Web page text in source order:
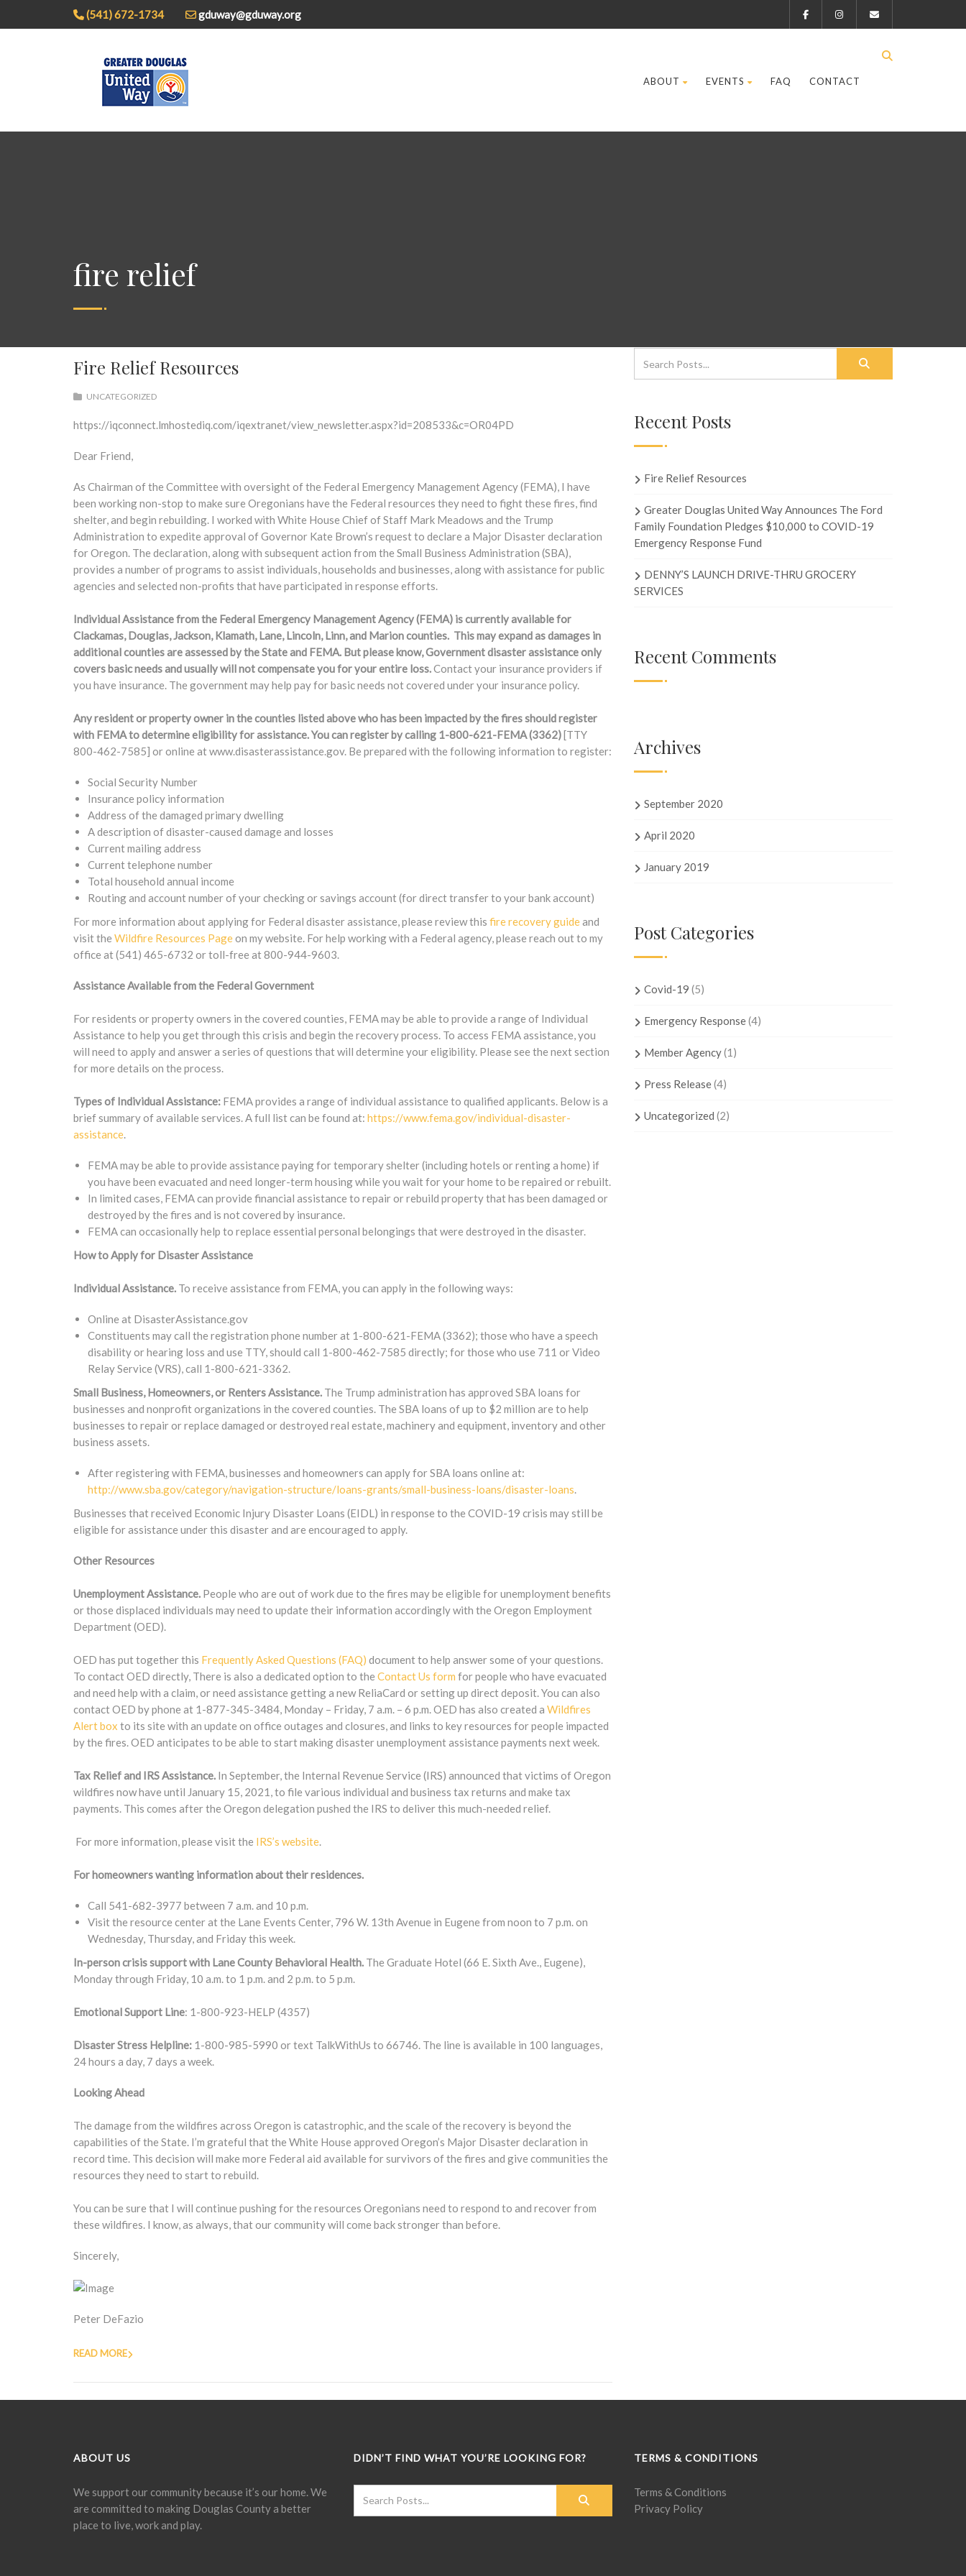
(541) 672-1734 gduway@gduway.org
ABOUT EVENTS FAQ CONTACT
fire relief
Fire Relief Resources
UNCATEGORIZED
https://iqconnect.lmhostediq.com/iqextranet/view_newsletter.aspx?id=208533&c=OR04PD
Dear Friend,
As Chairman of the Committee with oversight of the Federal Emergency Management Agency (FEMA), I have
been working non-stop to make sure Oregonians have the Federal resources they need to fight these fires, find
shelter, and begin rebuilding. I worked with White House Chief of Staff Mark Meadows and the Trump
Administration to expedite approval of Governor Kate Brown’s request to declare a Major Disaster declaration
for Oregon. The declaration, along with subsequent action from the Small Business Administration (SBA),
provides a number of programs to assist individuals, households and businesses, along with assistance for public
agencies and selected non-profits that have participated in response efforts.
Individual Assistance from the Federal Emergency Management Agency (FEMA) is currently available for
Clackamas, Douglas, Jackson, Klamath, Lane, Lincoln, Linn, and Marion counties. This may expand as damages in
additional counties are assessed by the State and FEMA. But please know, Government disaster assistance only
covers basic needs and usually will not compensate you for your entire loss.Contact your insurance providers if
you have insurance. The government may help pay for basic needs not covered under your insurance policy.
Any resident or property owner in the counties listed above who has been impacted by the fires should register
with FEMA to determine eligibility for assistance. You can register by calling 1-800-621-FEMA (3362)[TTY
800-462-7585] or online at www.disasterassistance.gov. Be prepared with the following information to register:
Social Security Number
Insurance policy information
Address of the damaged primary dwelling
A description of disaster-caused damage and losses
Current mailing address
Current telephone number
Total household annual income
Routing and account number of your checking or savings account (for direct transfer to your bank account)
For more information about applying for Federal disaster assistance, please review this fire recovery guideand
visit the Wildfire Resources Pageon my website. For help working with a Federal agency, please reach out to my
office at (541) 465-6732 or toll-free at 800-944-9603.
Assistance Available from the Federal Government
For residents or property owners in the covered counties, FEMA may be able to provide a range of Individual
Assistance to help you get through this crisis and begin the recovery process. To access FEMA assistance, you
will need to apply and answer a series of questions that will determine your eligibility. Please see the next section
for more details on the process.
Types of Individual Assistance: FEMA provides a range of individual assistance to qualified applicants. Below is a
brief summary of available services. A full list can be found at: https://www.fema.gov/individual-disaster-
assistance.
FEMA may be able to provide assistance paying for temporary shelter (including hotels or renting a home) if
you have been evacuated and need longer-term housing while you wait for your home to be repaired or rebuilt.
In limited cases, FEMA can provide financial assistance to repair or rebuild property that has been damaged or
destroyed by the fires and is not covered by insurance.
FEMA can occasionally help to replace essential personal belongings that were destroyed in the disaster.
How to Apply for Disaster Assistance
Individual Assistance. To receive assistance from FEMA, you can apply in the following ways:
Online at DisasterAssistance.gov
Constituents may call the registration phone number at 1-800-621-FEMA (3362); those who have a speech
disability or hearing loss and use TTY, should call 1-800-462-7585 directly; for those who use 711 or Video
Relay Service (VRS), call 1-800-621-3362.
Small Business, Homeowners, or Renters Assistance. The Trump administration has approved SBA loans for
businesses and nonprofit organizations in the covered counties. The SBA loans of up to $2 million are to help
businesses to repair or replace damaged or destroyed real estate, machinery and equipment, inventory and other
business assets.
After registering with FEMA, businesses and homeowners can apply for SBA loans online at:
http://www.sba.gov/category/navigation-structure/loans-grants/small-business-loans/disaster-loans.
Businesses that received Economic Injury Disaster Loans (EIDL) in response to the COVID-19 crisis may still be
eligible for assistance under this disaster and are encouraged to apply.
Other Resources
Unemployment Assistance. People who are out of work due to the fires may be eligible for unemployment benefits
or those displaced individuals may need to update their information accordingly with the Oregon Employment
Department (OED).
OED has put together this Frequently Asked Questions (FAQ) document to help answer some of your questions.
To contact OED directly, There is also a dedicated option to the Contact Us form for people who have evacuated
and need help with a claim, or need assistance getting a new ReliaCard or setting up direct deposit. You can also
contact OED by phone at 1-877-345-3484, Monday – Friday, 7 a.m. – 6 p.m. OED has also created a Wildfires
Alert box to its site with an update on office outages and closures, and links to key resources for people impacted
by the fires. OED anticipates to be able to start making disaster unemployment assistance payments next week.
Tax Relief and IRS Assistance. In September, the Internal Revenue Service (IRS) announced that victims of Oregon
wildfires now have until January 15, 2021, to file various individual and business tax returns and make tax
payments. This comes after the Oregon delegation pushed the IRS to deliver this much-needed relief.
For more information, please visit the IRS’s website.
For homeowners wanting information about their residences.
Call 541-682-3977 between 7 a.m. and 10 p.m.
Visit the resource center at the Lane Events Center, 796 W. 13th Avenue in Eugene from noon to 7 p.m. on
Wednesday, Thursday, and Friday this week.
In-person crisis support with Lane County Behavioral Health. The Graduate Hotel (66 E. Sixth Ave., Eugene),
Monday through Friday, 10 a.m. to 1 p.m. and 2 p.m. to 5 p.m.
Emotional Support Line: 1-800-923-HELP (4357)
Disaster Stress Helpline: 1-800-985-5990 or text TalkWithUs to 66746. The line is available in 100 languages,
24 hours a day, 7 days a week.
Looking Ahead
The damage from the wildfires across Oregon is catastrophic, and the scale of the recovery is beyond the
capabilities of the State. I’m grateful that the White House approved Oregon’s Major Disaster declaration in
record time. This decision will make more Federal aid available for survivors of the fires and give communities the
resources they need to start to rebuild.
You can be sure that I will continue pushing for the resources Oregonians need to respond to and recover from
these wildfires. I know, as always, that our community will come back stronger than before.
Sincerely,
Peter DeFazio
READ MORE
Recent Posts
Fire Relief Resources
Greater Douglas United Way Announces The Ford
Family Foundation Pledges $10,000 to COVID-19
Emergency Response Fund
DENNY’S LAUNCH DRIVE-THRU GROCERY
SERVICES
Recent Comments
Archives
September 2020
April 2020
January 2019
Post Categories
Covid-19 (5)
Emergency Response(4)
Member Agency(1)
Press Release(4)
Uncategorized (2)
ABOUT US
We support our community because it’s our home. We
are committed to making Douglas County a better
place to live, work and play.
DIDN’T FIND WHAT YOU’RE LOOKING FOR? TERMS & CONDITIONS
Terms & Conditions
Privacy Policy